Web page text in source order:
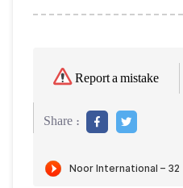
Report a mistake
Share :